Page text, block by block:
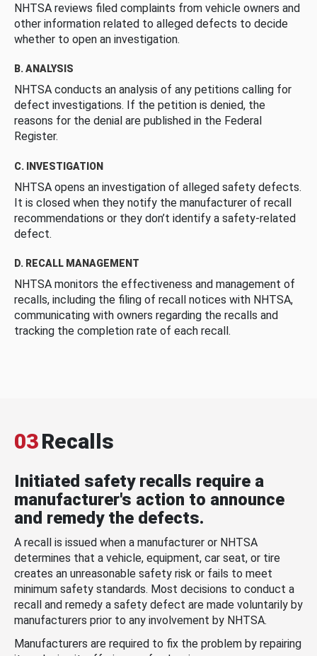
NHTSA reviews filed complaints from vehicle owners and
other information related to alleged defects to decide
whether to open an investigation.
B. ANALYSIS
NHTSA conducts an analysis of any petitions calling for
defect investigations. If the petition is denied, the
reasons for the denial are published in the Federal
Register.
C. INVESTIGATION
NHTSA opens an investigation of alleged safety defects.
It is closed when they notify the manufacturer of recall
recommendations or they don’t identify a safety-related
defect.
D. RECALL MANAGEMENT
NHTSA monitors the effectiveness and management of
recalls, including the filing of recall notices with NHTSA,
communicating with owners regarding the recalls and
tracking the completion rate of each recall.
03Recalls
Initiated safety recalls require a
manufacturer's action to announce
and remedy the defects.
A recall is issued when a manufacturer or NHTSA
determines that a vehicle, equipment, car seat, or tire
creates an unreasonable safety risk or fails to meet
minimum safety standards. Most decisions to conduct a
recall and remedy a safety defect are made voluntarily by
manufacturers prior to any involvement by NHTSA.
Manufacturers are required to fix the problem by repairing